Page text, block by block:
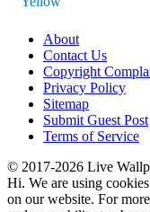
About
Contact Us
Copyright
Privacy Policy
Sitemap
Submit Guest Post
Terms of Service
© 2017-2026 Live
Hi. We are using
on our website. For